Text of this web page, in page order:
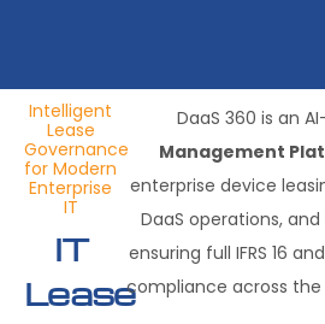
Intelligent
Lease
Governance
for Modern
Enterprise
IT
IT
Lease
DaaS 360 is an
Management
enterprise device
DaaS operations,
ensuring full IFRS 16
compliance across